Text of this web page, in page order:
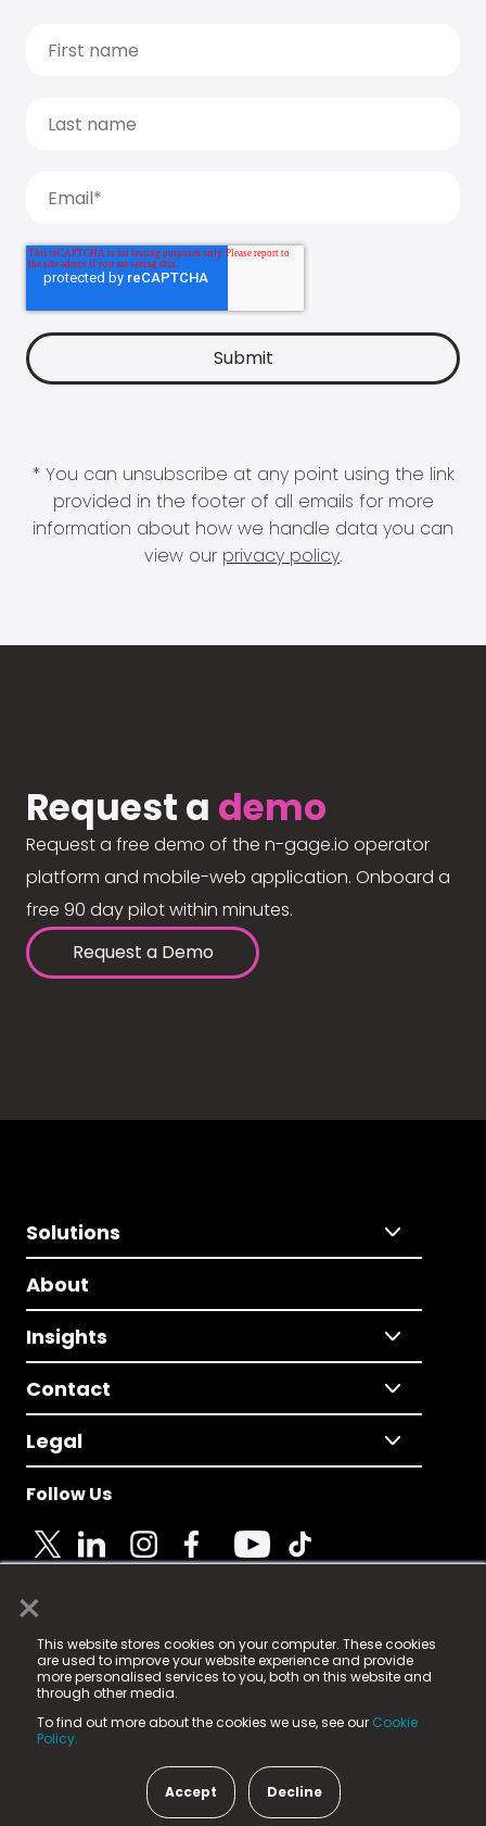
×
This website stores cookies on your computer. These cookies
are used to improve your website experience and provide
more personalised services to you, both on this website and
through other media.
To find out more about the cookies we use, see our Cookie
Policy.
Accept Decline
* You can unsubscribe at any point using the link
provided in the footer of all emails for more
information about how we handle data you can
view our privacy policy.
Request a demo
Request a free demo of the n-gage.io operator
platform and mobile-web application. Onboard a
free 90 day pilot within minutes.
Request a Demo
Solutions
About
Insights
Contact
Legal
Follow Us
© 2025 Fame Media Tech Limited. n-gage.io is a
registered trademark.
Fame Media Tech (trading as n-gage.io) is registered
in England & Wales
15 Parsons Court, Welbury Way, Aycliffe Business Park,
County Durham, DL5 6ZE (Company Number